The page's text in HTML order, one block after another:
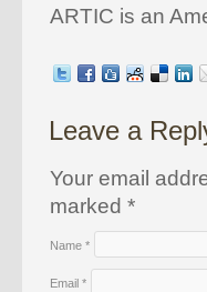
ARTIC is an
Leave a
Your email
marked *
Name *
Email *